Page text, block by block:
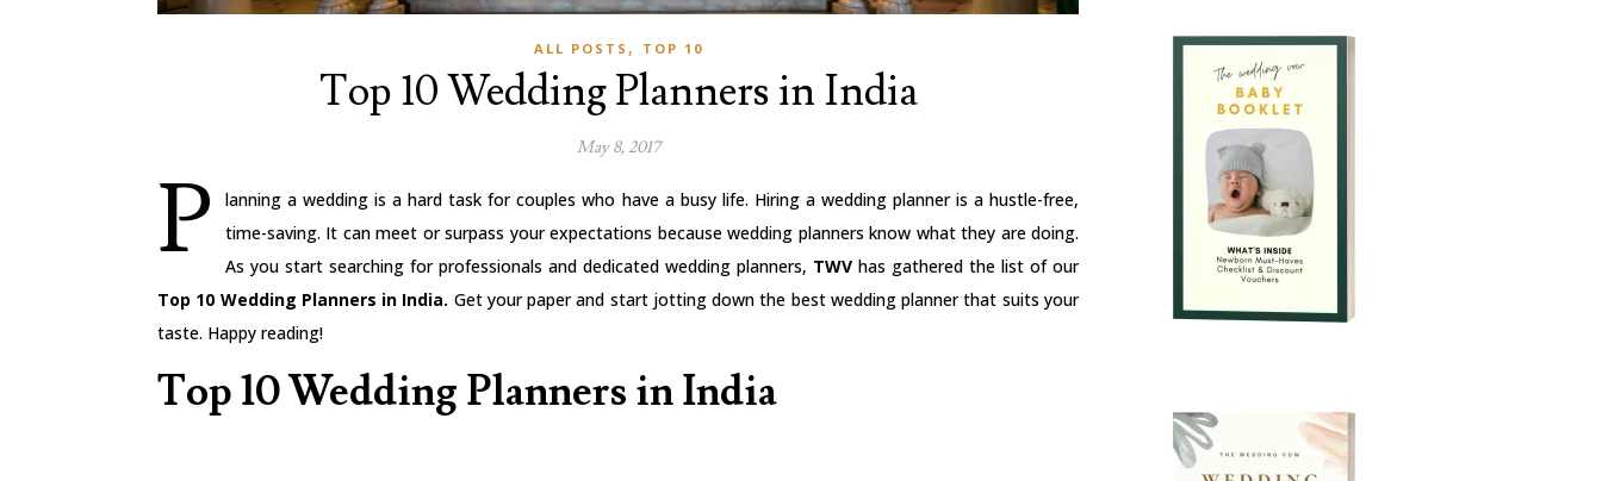
ALL POSTS , TOP 10
Top 10 Wedding Planners in India
May 8, 2017
P
lanning a wedding is a hard task for couples who have a busy life. Hiring a wedding planner is a hustle-free,
time-saving. It can meet or surpass your expectations because wedding planners know what they are doing.
As you start searching for professionals and dedicated wedding planners, TWV has gathered the list of our
Top 10 Wedding Planners in India. Get your paper and start jotting down the best wedding planner that suits your
taste. Happy reading!
Top 10 Wedding Planners in India